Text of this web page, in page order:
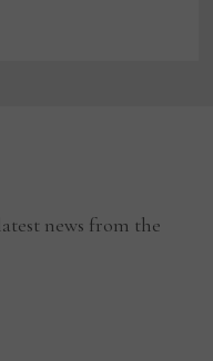
news from the